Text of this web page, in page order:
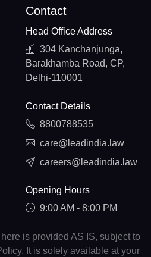
Contact
Head Office Address
304 Kanchanjunga,
Barakhamba Road, CP,
Delhi-110001
Contact Details
8800788535
care@leadindia.law
careers@leadindia.law
Opening Hours
9:00 AM - 8:00 PM
is provided AS IS, subject to
It is solely available at your